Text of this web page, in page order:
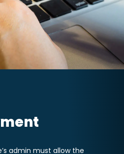
admin must allow the